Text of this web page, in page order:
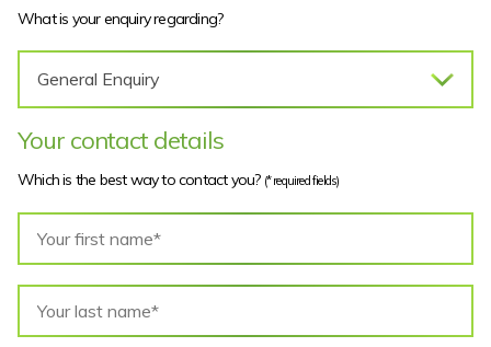
What is your enquiry regarding?
Your contact details
Which is the best way to contact you? (* required fields)